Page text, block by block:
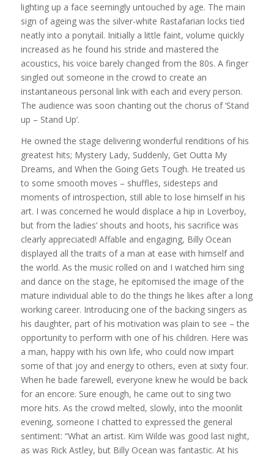
lighting up a face seemingly untouched by age. The main
sign of ageing was the silver-white Rastafarian locks tied
neatly into a ponytail. Initially a little faint, volume quickly
increased as he found his stride and mastered the
acoustics, his voice barely changed from the 80s. A finger
singled out someone in the crowd to create an
instantaneous personal link with each and every person.
The audience was soon chanting out the chorus of ‘Stand
up – Stand Up’.
He owned the stage delivering wonderful renditions of his
greatest hits; Mystery Lady, Suddenly, Get Outta My
Dreams, and When the Going Gets Tough. He treated us
to some smooth moves – shuffles, sidesteps and
moments of introspection, still able to lose himself in his
art. I was concerned he would displace a hip in Loverboy,
but from the ladies’ shouts and hoots, his sacrifice was
clearly appreciated! Affable and engaging, Billy Ocean
displayed all the traits of a man at ease with himself and
the world. As the music rolled on and I watched him sing
and dance on the stage, he epitomised the image of the
mature individual able to do the things he likes after a long
working career. Introducing one of the backing singers as
his daughter, part of his motivation was plain to see – the
opportunity to perform with one of his children. Here was
a man, happy with his own life, who could now impart
some of that joy and energy to others, even at sixty four.
When he bade farewell, everyone knew he would be back
for an encore. Sure enough, he came out to sing two
more hits. As the crowd melted, slowly, into the moonlit
evening, someone I chatted to expressed the general
sentiment: “What an artist. Kim Wilde was good last night,
as was Rick Astley, but Billy Ocean was fantastic. At his